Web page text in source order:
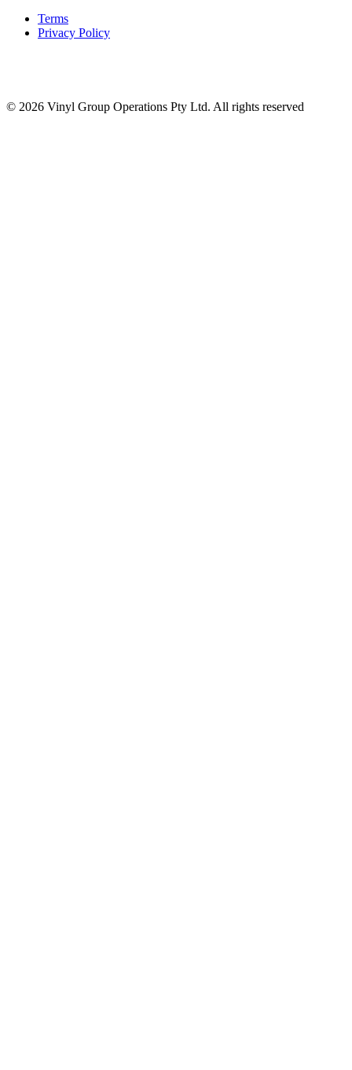
Terms
Privacy Policy
© 2026 Vinyl Group Operations Pty Ltd. All rights reserved